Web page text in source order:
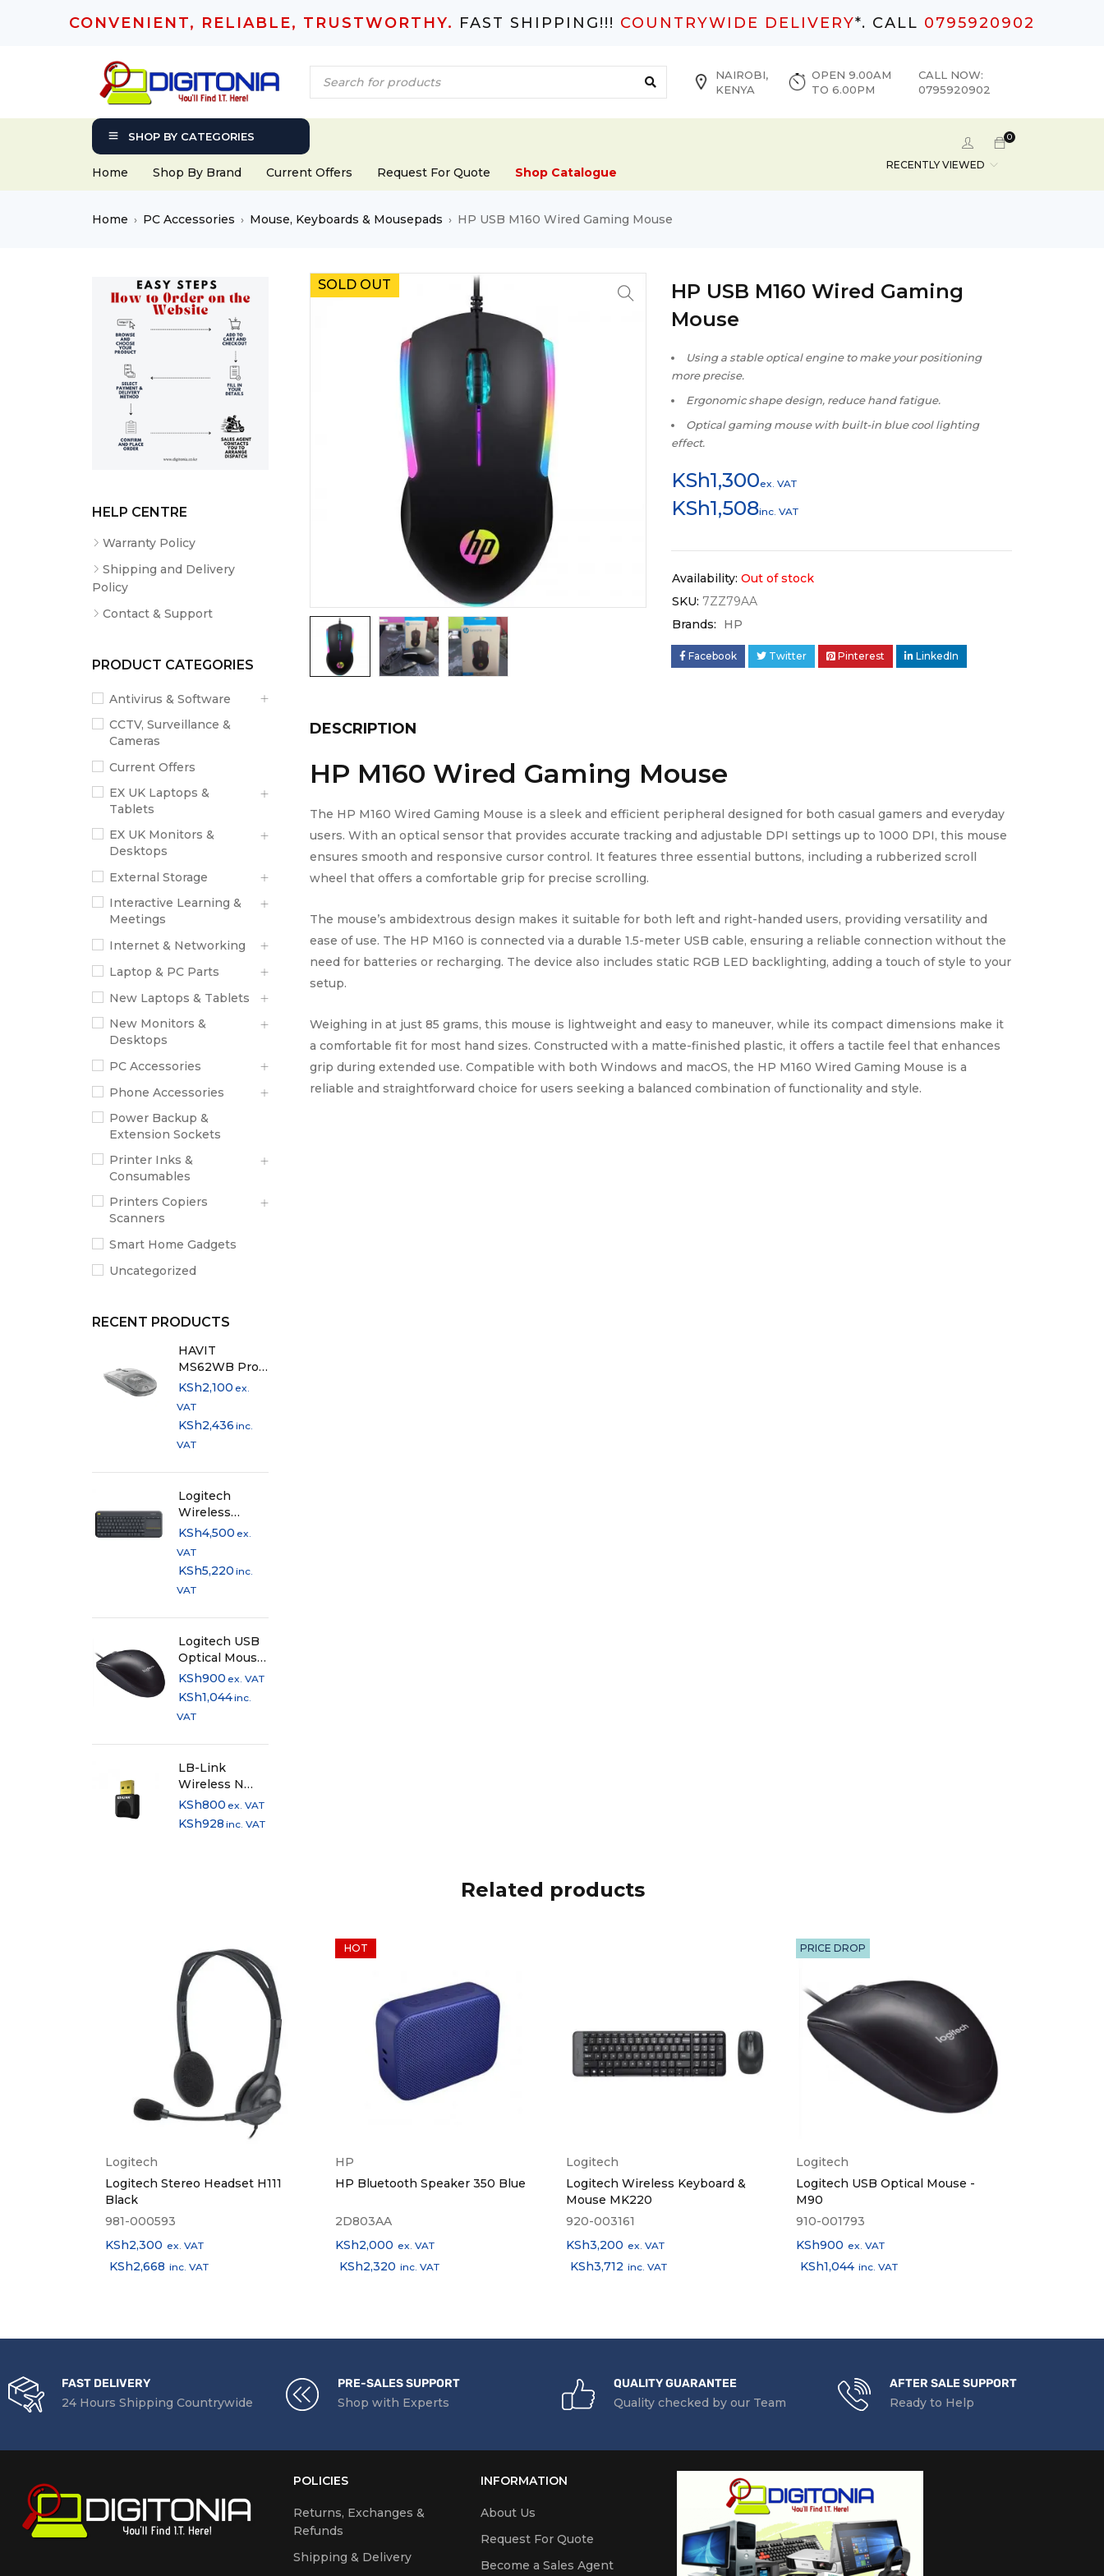
CONVENIENT, RELIABLE, TRUSTWORTHY. FAST SHIPPING!!! COUNTRYWIDE DELIVERY*. CALL 0795920902
NAIROBI,
KENYA
OPEN 9.00AM
TO 6.00PM
CALL NOW:
0795920902
SHOP BY CATEGORIES
Home Shop By Brand Current Offers Request For Quote Shop Catalogue
0
RECENTLY VIEWED
Home › PC Accessories › Mouse, Keyboards & Mousepads › HP USB M160 Wired Gaming Mouse
HELP CENTRE
Warranty Policy
Shipping and Delivery
Policy
Contact & Support
PRODUCT CATEGORIES
Antivirus & Software
CCTV, Surveillance &
Cameras
Current Offers
EX UK Laptops &
Tablets
EX UK Monitors &
Desktops
External Storage
Interactive Learning &
Meetings
Internet & Networking
Laptop & PC Parts
New Laptops & Tablets
New Monitors &
Desktops
PC Accessories
Phone Accessories
Power Backup &
Extension Sockets
Printer Inks &
Consumables
Printers Copiers
Scanners
Smart Home Gadgets
Uncategorized
RECENT PRODUCTS
HAVIT
MS62WB Pro
Dual Mode
KSh2,100 ex.
VAT
KSh2,436 inc.
VAT
Logitech
Wireless
Keyboard with
Black
KSh4,500 ex.
VAT
KSh5,220 inc.
VAT
Logitech USB
Optical Mouse
- M90
KSh900 ex. VAT
KSh1,044inc.
VAT
LB-Link
Wireless N
USB Adapter
300Mbps
KSh800 ex. VAT
KSh928 inc. VAT
SOLD OUT
HP USB M160 Wired Gaming
Mouse
Using a stable optical engine to make your positioning
more precise.
Ergonomic shape design, reduce hand fatigue.
Optical gaming mouse with built-in blue cool lighting
effect.
KSh1,300ex. VAT
KSh1,508inc. VAT
Availability: Out of stock
SKU: 7ZZ79AA
Brands:
HP
Facebook Twitter Pinterest LinkedIn
DESCRIPTION
HP M160 Wired Gaming Mouse
The HP M160 Wired Gaming Mouse is a sleek and efficient peripheral designed for both casual gamers and everyday
users. With an optical sensor that provides accurate tracking and adjustable DPI settings up to 1000 DPI, this mouse
ensures smooth and responsive cursor control. It features three essential buttons, including a rubberized scroll
wheel that offers a comfortable grip for precise scrolling.
The mouse’s ambidextrous design makes it suitable for both left and right-handed users, providing versatility and
ease of use. The HP M160 is connected via a durable 1.5-meter USB cable, ensuring a reliable connection without the
need for batteries or recharging. The device also includes static RGB LED backlighting, adding a touch of style to your
setup.
Weighing in at just 85 grams, this mouse is lightweight and easy to maneuver, while its compact dimensions make it
a comfortable fit for most hand sizes. Constructed with a matte-finished plastic, it offers a tactile feel that enhances
grip during extended use. Compatible with both Windows and macOS, the HP M160 Wired Gaming Mouse is a
reliable and straightforward choice for users seeking a balanced combination of functionality and style.
Related products
Logitech
Logitech Stereo Headset H111
Black
981-000593
KSh2,300 ex. VAT
KSh2,668 inc. VAT
HOT
HP
HP Bluetooth Speaker 350 Blue
2D803AA
KSh2,000 ex. VAT
KSh2,320 inc. VAT
Logitech
Logitech Wireless Keyboard &
Mouse MK220
920-003161
KSh3,200 ex. VAT
KSh3,712 inc. VAT
PRICE DROP
Logitech
Logitech USB Optical Mouse -
M90
910-001793
KSh900 ex. VAT
KSh1,044 inc. VAT
FAST DELIVERY
24 Hours Shipping Countrywide
PRE-SALES SUPPORT
Shop with Experts
QUALITY GUARANTEE
Quality checked by our Team
AFTER SALE SUPPORT
Ready to Help
POLICIES
Returns, Exchanges &
Refunds
Shipping & Delivery
INFORMATION
About Us
Request For Quote
Become a Sales Agent